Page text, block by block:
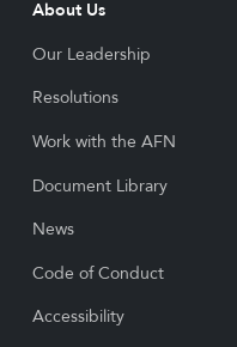
About Us
Our Leadership
Resolutions
Work with the AFN
Document Library
News
Code of Conduct
Accessibility